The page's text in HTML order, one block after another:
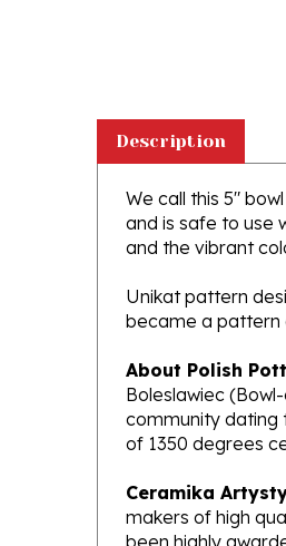
We call this 5"
and is safe to use
and the vibrant
Unikat pattern
became a pattern
About Polish
Boleslawiec
community dating
of 1350 degrees
Ceramika
makers of high
been highly